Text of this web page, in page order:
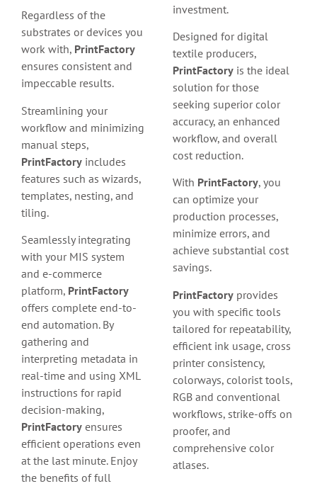
Regardless of the
substrates or devices you
work with, PrintFactory
ensures consistent and
impeccable results.
Streamlining your
workflow and minimizing
manual steps,
PrintFactory includes
features such as wizards,
templates, nesting, and
tiling.
Seamlessly integrating
with your MIS system
and e-commerce
platform, PrintFactory
offers complete end-to-
end automation. By
gathering and
interpreting metadata in
real-time and using XML
instructions for rapid
decision-making,
PrintFactory ensures
efficient operations even
at the last minute. Enjoy
the benefits of full
investment.
Designed for digital
textile producers,
PrintFactory is the ideal
solution for those
seeking superior color
accuracy, an enhanced
workflow, and overall
cost reduction.
With PrintFactory, you
can optimize your
production processes,
minimize errors, and
achieve substantial cost
savings.
PrintFactory provides
you with specific tools
tailored for repeatability,
efficient ink usage, cross
printer consistency,
colorways, colorist tools,
RGB and conventional
workflows, strike-offs on
proofer, and
comprehensive color
atlases.